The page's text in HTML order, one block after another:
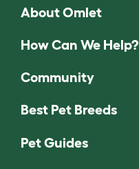
About Omlet
How Can We Help?
Community
Best Pet Breeds
Pet Guides